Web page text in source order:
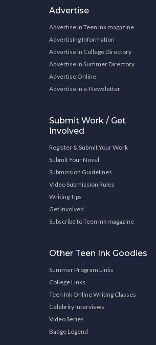
Advertise
Advertise in Teen Ink magazine
Advertising Information
Advertise in College Directory
Advertise in Summer Directory
Advertise Online
Advertise in e-Newsletter
Submit Work / Get
Involved
Register & Submit Your Work
Submit Your Novel
Submission Guidelines
Video Submission Rules
Writing Tips
Get Involved
Subscribe to Teen Ink magazine
Other Teen Ink Goodies
Summer Program Links
College Links
Teen Ink Online Writing Classes
Celebrity Interviews
Video Series
Badge Legend